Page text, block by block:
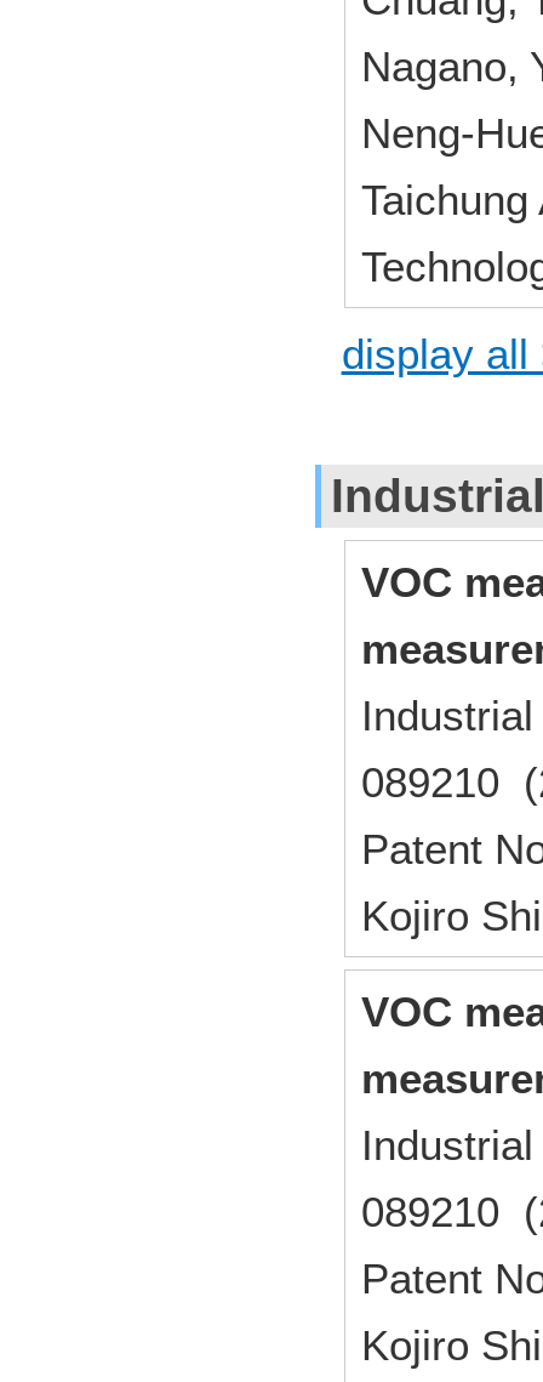
Nagano,
Neng-
display all
VOC
089210
Patent
Kojiro
VOC
089210
Patent
Kojiro